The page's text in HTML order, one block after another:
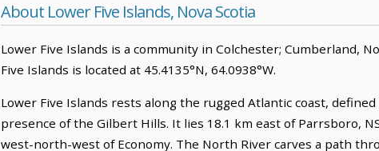
About Lower Five Islands, Nova Scotia
Lower Five Islands is a community in Colchester; Cumberland,
Five Islands is located at 45.4135°N, 64.0938°W.
Lower Five Islands rests along the rugged Atlantic coast,
presence of the Gilbert Hills. It lies 18.1 km east of Parrsboro,
west-north-west of Economy. The North River carves a path